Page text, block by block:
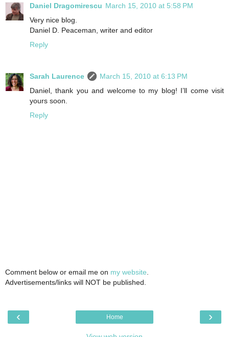
Daniel Dragomirescu March 15, 2010 at 5:58 PM
Very nice blog.
Daniel D. Peaceman, writer and editor
Reply
Sarah Laurence
March 15, 2010 at 6:13 PM
Daniel, thank you and welcome to my blog! I’ll come visit
yours soon.
Reply
Comment below or email me on my website.
Advertisements/links will NOT be published.
‹ ›
Home